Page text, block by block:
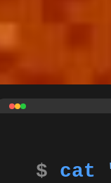
$ cat